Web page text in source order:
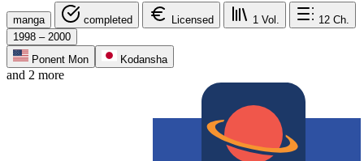
manga completed Licensed 1 Vol. 12 Ch.
1998 – 2000
Ponent Mon
Kodansha
and 2 more